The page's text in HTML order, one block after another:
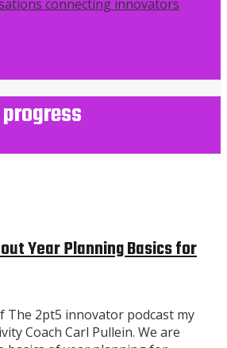
connecting innovators Podcast
Year Planning Basics for
The 2pt5 innovator podcast my
Coach Carl Pullein. We are